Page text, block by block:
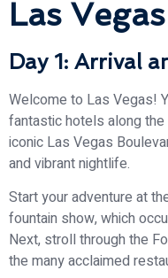
Las
Day 1: Arrival
Welcome to Las Vegas!
fantastic hotels along
iconic Las Vegas
and vibrant nightlife.
Start your adventure at
fountain show, which
Next, stroll through the
the many acclaimed